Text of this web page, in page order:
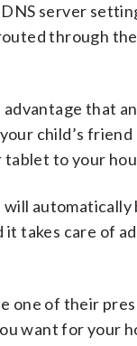
server
through
advantage that
child’s
to your
automatically
it takes care of
one of their
want for your